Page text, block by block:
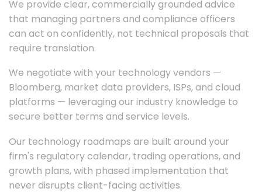
We provide clear, commercially grounded advice
that managing partners and compliance officers
can act on confidently, not technical proposals that
require translation.
We negotiate with your technology vendors —
Bloomberg, market data providers, ISPs, and cloud
platforms — leveraging our industry knowledge to
secure better terms and service levels.
Our technology roadmaps are built around your
firm's regulatory calendar, trading operations, and
growth plans, with phased implementation that
never disrupts client-facing activities.